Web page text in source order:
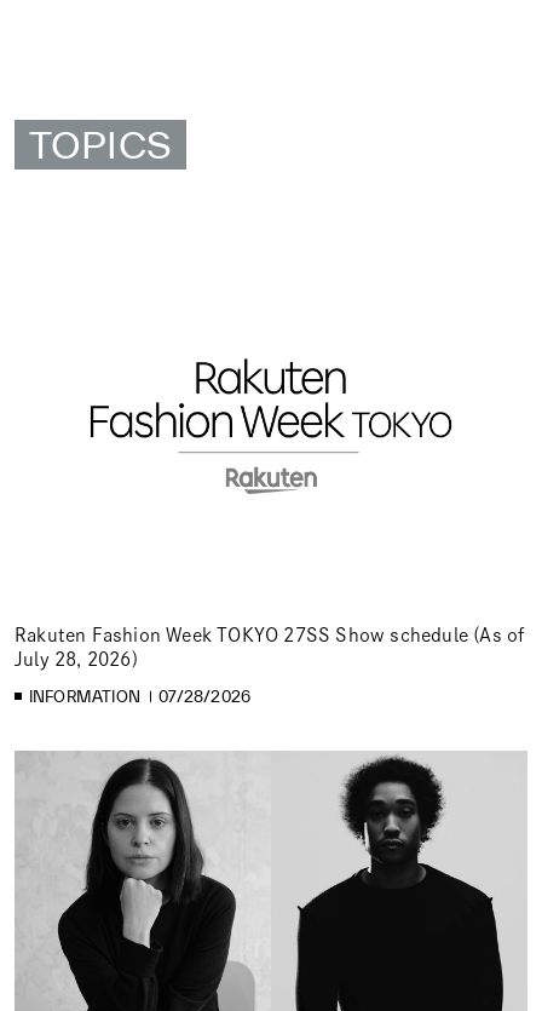
TOPICS
Rakuten Fashion Week TOKYO 27SS Show schedule (As of
July 28, 2026)
INFORMATION 07/28/2026